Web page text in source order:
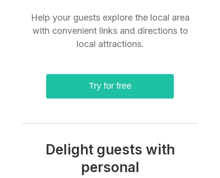
Help your guests explore the local area
with convenient links and directions to
local attractions.
Try for free
Delight guests with
personal